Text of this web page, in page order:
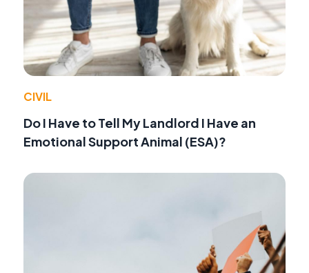
CIVIL
Do I Have to Tell My Landlord I Have an
Emotional Support Animal (ESA)?